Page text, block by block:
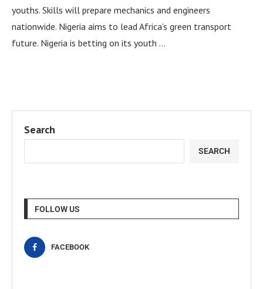
youths. Skills will prepare mechanics and engineers
nationwide. Nigeria aims to lead Africa’s green transport
future. Nigeria is betting on its youth …
Search
SEARCH
FOLLOW US
FACEBOOK